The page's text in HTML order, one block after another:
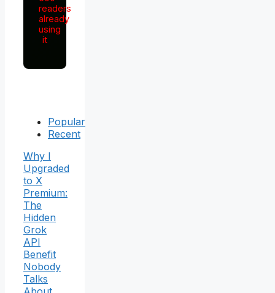
readers
already
using
it
Popular
Recent
Why I
Upgraded
to X
Premium:
The
Hidden
Grok
API
Benefit
Nobody
Talks